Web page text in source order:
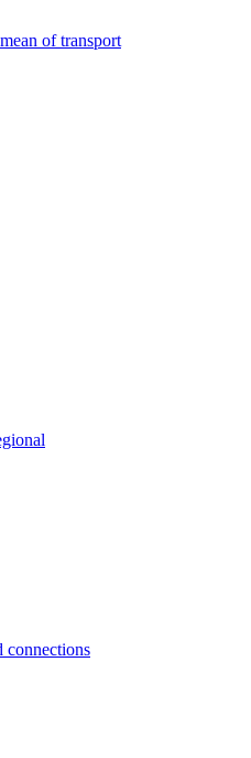
of transport
connections